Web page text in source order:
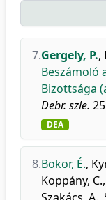
7.Gergely, P.,
Beszámoló
Bizottsága
Debr. szle.
DEA
8.Bokor, É.,
Koppány, C.,